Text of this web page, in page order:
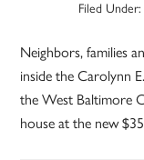
Filed Under:
Neighbors, families
inside the Carolynn
the West Baltimore
house at the new